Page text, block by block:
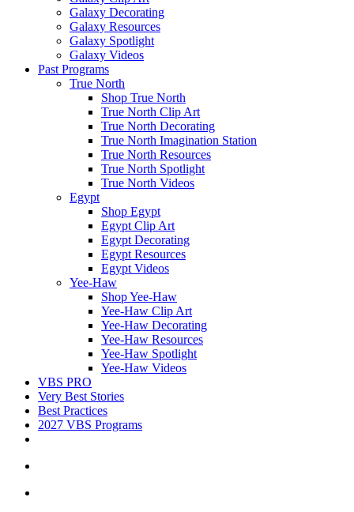
Galaxy Decorating
Galaxy Resources
Galaxy Spotlight
Galaxy Videos
Past Programs
True North
Shop True North
True North Clip Art
True North Decorating
True North Imagination Station
True North Resources
True North Spotlight
True North Videos
Egypt
Shop Egypt
Egypt Clip Art
Egypt Decorating
Egypt Resources
Egypt Videos
Yee-Haw
Shop Yee-Haw
Yee-Haw Clip Art
Yee-Haw Decorating
Yee-Haw Resources
Yee-Haw Spotlight
Yee-Haw Videos
VBS PRO
Very Best Stories
Best Practices
2027 VBS Programs